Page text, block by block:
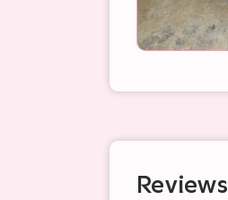
Reviews